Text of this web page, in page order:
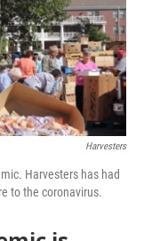
Harvesters
Harvesters has had
to the coronavirus.